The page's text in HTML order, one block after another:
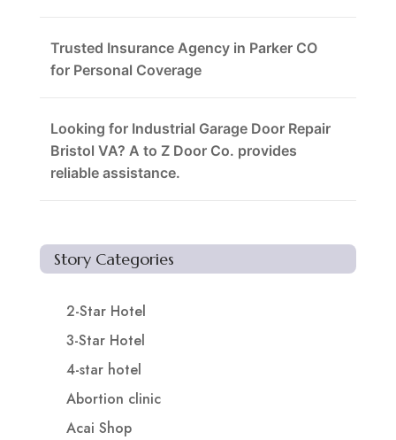
Trusted Insurance Agency in Parker CO
for Personal Coverage
Looking for Industrial Garage Door Repair
Bristol VA? A to Z Door Co. provides
reliable assistance.
Story Categories
2-Star Hotel
3-Star Hotel
4-star hotel
Abortion clinic
Acai Shop